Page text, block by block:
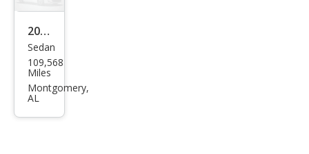
2006
Hon
da
Civic
Sedan
109,568
Miles
Montgomery,
AL